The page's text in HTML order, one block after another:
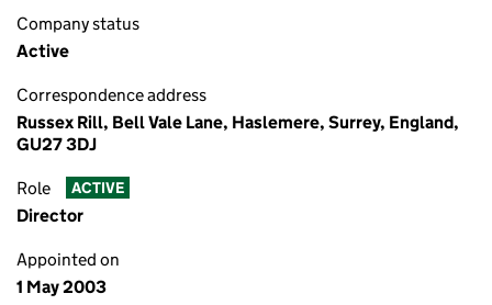
Company status
Active
Correspondence address
Russex Rill, Bell Vale Lane, Haslemere, Surrey, England,
GU27 3DJ
Role ACTIVE
Director
Appointed on
1 May 2003